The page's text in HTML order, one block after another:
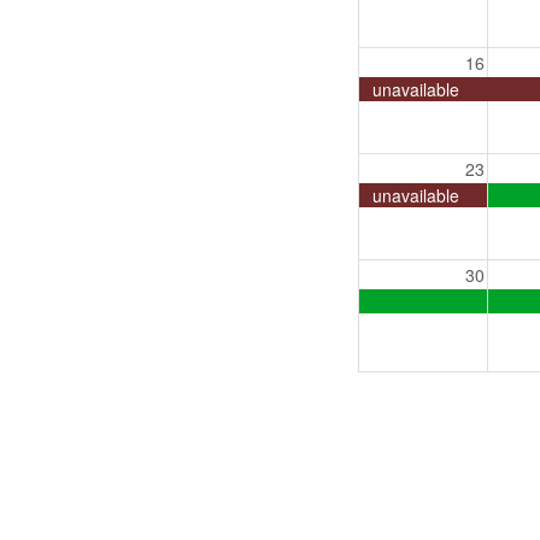
16
unavailable
23
unavailable
30